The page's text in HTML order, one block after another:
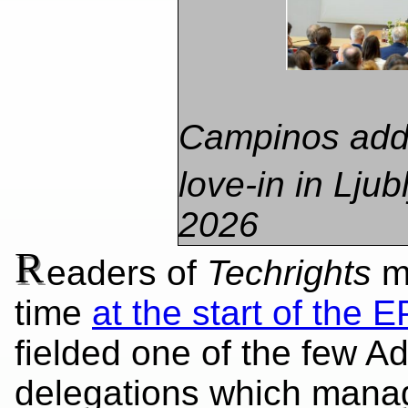
​Campinos
love-in in
2026
Readers of Techrights
time at the start of the
fielded one of the few
delegations which